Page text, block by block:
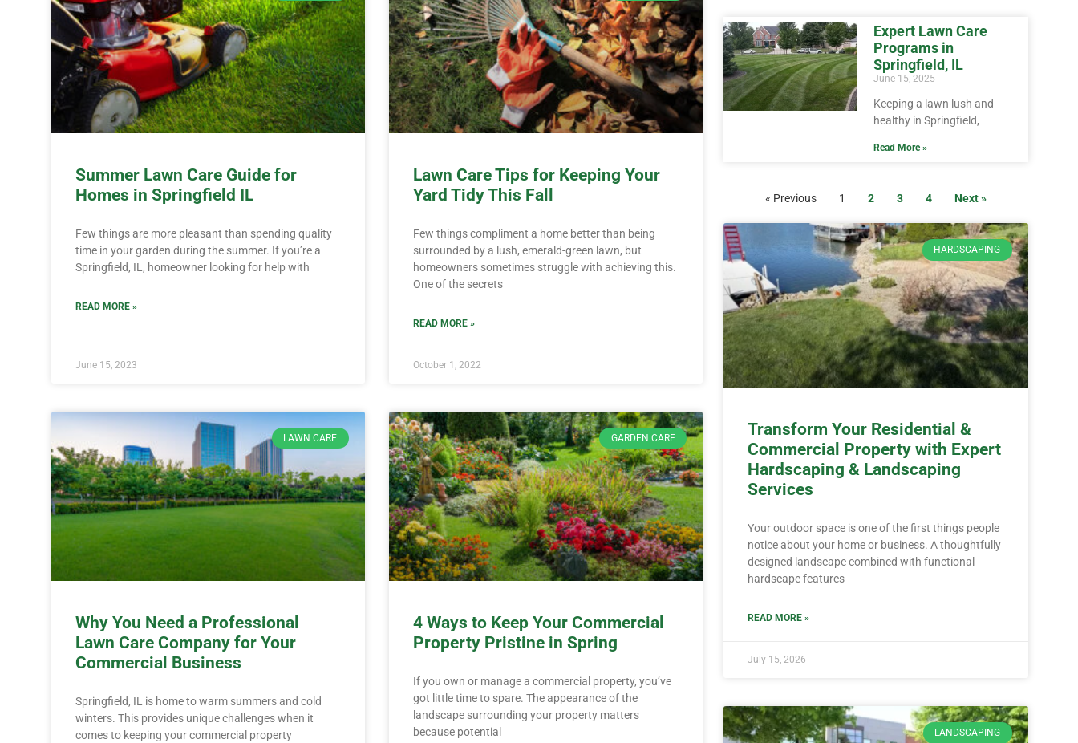
Summer Lawn Care Guide for
Homes in Springfield IL
Few things are more pleasant than spending quality
time in your garden during the summer. If you’re a
Springfield, IL, homeowner looking for help with
READ MORE »
June 15, 2023
Lawn Care Tips for Keeping Your
Yard Tidy This Fall
Few things compliment a home better than being
surrounded by a lush, emerald-green lawn, but
homeowners sometimes struggle with achieving this.
One of the secrets
READ MORE »
October 1, 2022
LAWN CARE
Why You Need a Professional
Lawn Care Company for Your
Commercial Business
Springfield, IL is home to warm summers and cold
winters. This provides unique challenges when it
comes to keeping your commercial property
GARDEN CARE
4 Ways to Keep Your Commercial
Property Pristine in Spring
If you own or manage a commercial property, you’ve
got little time to spare. The appearance of the
landscape surrounding your property matters
because potential
Expert Lawn Care
Programs in
Springfield, IL
June 15, 2025
Keeping a lawn lush and
healthy in Springfield,
Read More »
« Previous 1 2 3 4 Next »
HARDSCAPING
Transform Your Residential &
Commercial Property with Expert
Hardscaping & Landscaping
Services
Your outdoor space is one of the first things people
notice about your home or business. A thoughtfully
designed landscape combined with functional
hardscape features
READ MORE »
July 15, 2026
LANDSCAPING